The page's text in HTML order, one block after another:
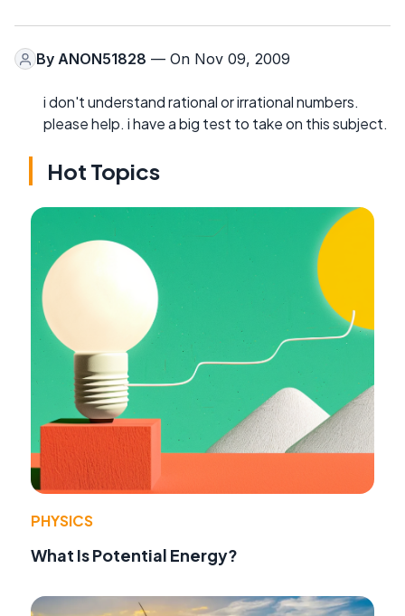
By ANON51828 — On Nov 09, 2009
i don't understand rational or irrational numbers.
please help. i have a big test to take on this subject.
Hot Topics
PHYSICS
What Is Potential Energy?